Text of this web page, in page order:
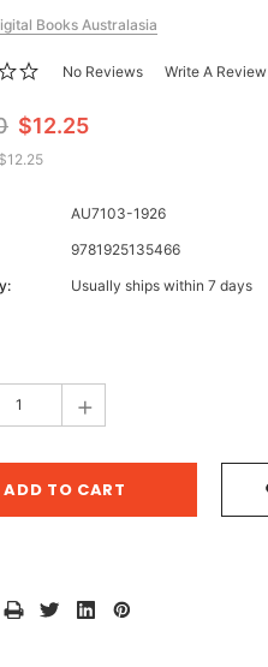
Books Australasia
No Reviews Write A Review
$12.25
$12.25
AU7103-1926
9781925135466
Usually ships within 7 days
+